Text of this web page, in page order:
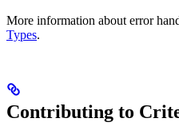
More information about error
Types.
Contributing to